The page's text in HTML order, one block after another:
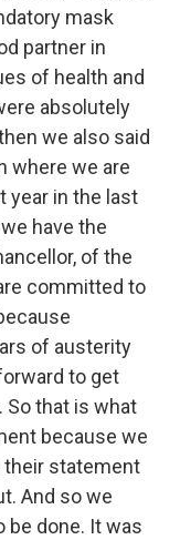
mask
partner in
of health and
absolutely
we also said
where we are
year in the last
have the
of the
committed to
of austerity
to get
that is what
because we
their statement
And so we
be done. It was